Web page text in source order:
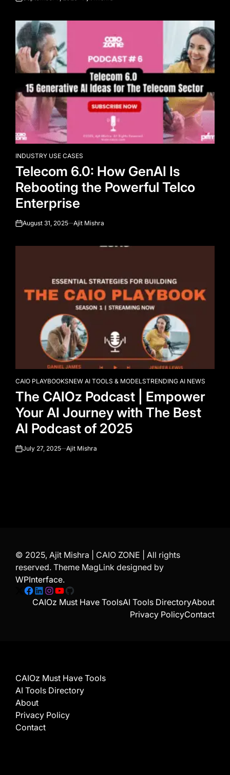
on
POSTED
IN
INDUSTRY USE CASES
Telecom 6.0: How GenAI Is
Rebooting the Powerful Telco
Enterprise
onAugust 31, 2025 Ajit Mishra
POSTED
IN
CAIO PLAYBOOKSNEW AI TOOLS & MODELSTRENDING AI NEWS
The CAIOz Podcast | Empower
Your AI Journey with The Best
AI Podcast of 2025
onJuly 27, 2025 Ajit Mishra
© 2025, Ajit Mishra | CAIO ZONE | All rights
reserved. Theme MagLink designed by
WPInterface.
Facebook
LinkedIn
Instagram
YouTube
GitHub
CAIOz Must Have ToolsAI Tools DirectoryAbout
Privacy PolicyContact
CAIOz Must Have Tools
AI Tools Directory
About
Privacy Policy
Contact